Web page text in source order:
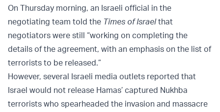
On Thursday morning, an Israeli official in the
negotiating team told the Times of Israelthat
negotiators were still “working on completing the
details of the agreement, with an emphasis on the list of
terrorists to be released.”
However, several Israeli media outlets reported that
Israel would not release Hamas’ captured Nukhba
terrorists who spearheaded the invasion and massacre